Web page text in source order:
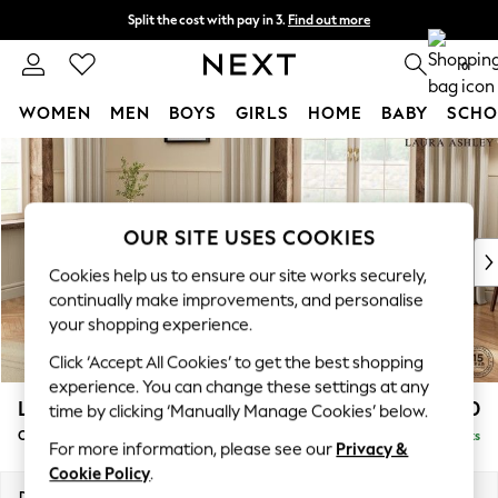
Skip to Main Content
Split the cost with pay in 3. Find out more
Next day delivery - order by 11pm. 0
WOMEN MEN BOYS GIRLS HOME BABY
For You
WOMEN
New In & Trending
New: This Week
Top Picks
Trending on Social
Polka Dots
Summer Textures
Blues & Chambrays
Chocolate Brown
Linen Collection
Summer Whites
Lynden by Laura Ashley £1,050
Chaise Longue Left Hand Delivered in 7 Weeks
OUR SITE USES COOKIES
Cookies help us to ensure our site works securely,
continually make improvements, and personalise
your shopping experience.
Click ‘Accept All Cookies’ to get the best shopping
experience. You can change these settings at any
time by clicking ‘Manually Manage Cookies’ below.
For more information, please see our Privacy &
Cookie Policy.